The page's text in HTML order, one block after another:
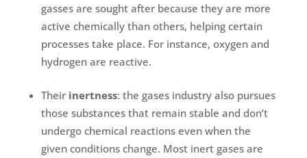
gasses are sought after because they are more
active chemically than others, helping certain
processes take place. For instance, oxygen and
hydrogen are reactive.
Their inertness: the gases industry also pursues
those substances that remain stable and don’t
undergo chemical reactions even when the
given conditions change. Most inert gases are